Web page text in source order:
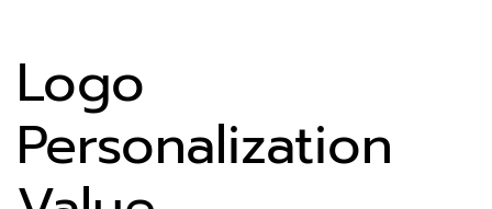
Logo
Personalization